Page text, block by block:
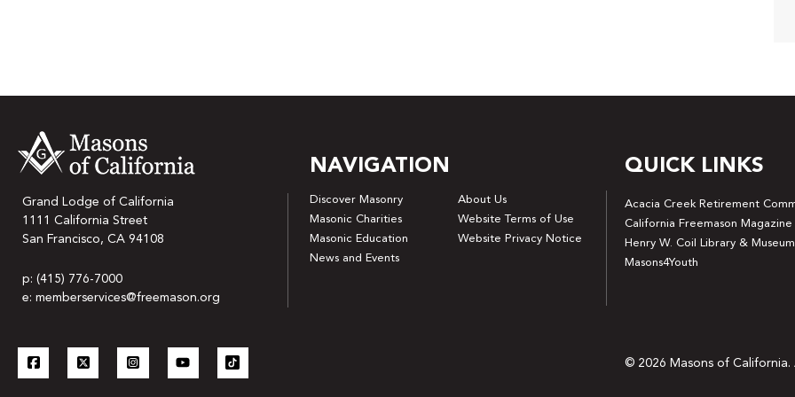
Grand Lodge of California
1111 California Street
San Francisco, CA 94108
p: (415) 776-7000
e: memberservices@freemason.org
NAVIGATION
Discover Masonry
About Us
Masonic Charities
Website Terms of Use
Masonic Education
Website Privacy Notice
News and Events
QUICK LINKS
Acacia Creek Retirement
California Freemason Magazine
Henry W. Coil Library & Museum
Masons4Youth
© 2026 Masons of California.